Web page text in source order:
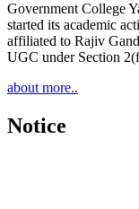
Government College
started its academic
affiliated to Rajiv
UGC under Section
about more..
Notice